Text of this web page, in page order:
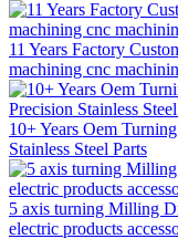
11 Years Factory
machining cnc
10+ Years Oem
Stainless Steel Parts
5 axis turning Milling
electric products